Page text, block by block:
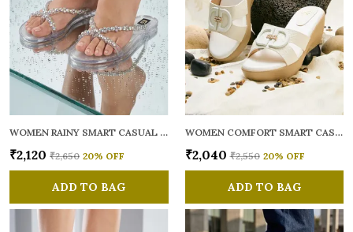
WOMEN RAINY SMART CASUAL FLATS OPEN TOE
₹2,120 ₹2,650 20% OFF
ADD TO BAG
WOMEN COMFORT SMART CASUAL SANDALS
₹2,040 ₹2,550 20% OFF
ADD TO BAG